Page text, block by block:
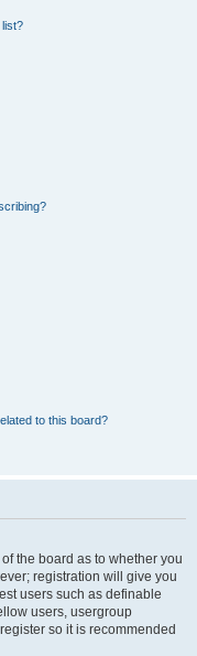
to this board?
the board as to whether you
registration will give you
users such as definable
users, usergroup
so it is recommended